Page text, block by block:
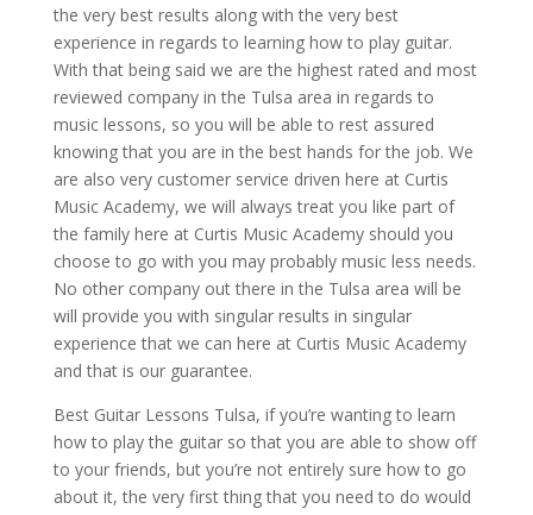
the very best results along with the very best
experience in regards to learning how to play guitar.
With that being said we are the highest rated and most
reviewed company in the Tulsa area in regards to
music lessons, so you will be able to rest assured
knowing that you are in the best hands for the job. We
are also very customer service driven here at Curtis
Music Academy, we will always treat you like part of
the family here at Curtis Music Academy should you
choose to go with you may probably music less needs.
No other company out there in the Tulsa area will be
will provide you with singular results in singular
experience that we can here at Curtis Music Academy
and that is our guarantee.
Best Guitar Lessons Tulsa, if you’re wanting to learn
how to play the guitar so that you are able to show off
to your friends, but you’re not entirely sure how to go
about it, the very first thing that you need to do would